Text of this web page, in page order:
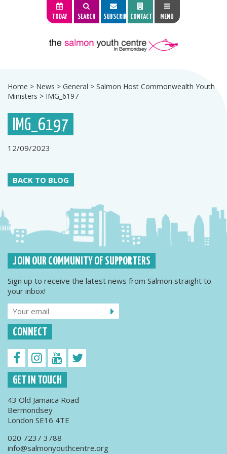
TODAY SEARCH SUBSCRIBE CONTACT MENU
Home > News > General > Salmon Host Commonwealth Youth
Ministers > IMG_6197
IMG_6197
12/09/2023
BACK TO BLOG
JOIN OUR COMMUNITY OF SUPPORTERS
Sign up to receive the latest news from Salmon straight to
your inbox!
CONNECT
GET IN TOUCH
43 Old Jamaica Road
Bermondsey
London SE16 4TE
020 7237 3788
info@salmonyouthcentre.org